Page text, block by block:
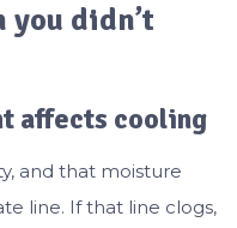
didn’t
affects cooling
and that moisture
line. If that line clogs,